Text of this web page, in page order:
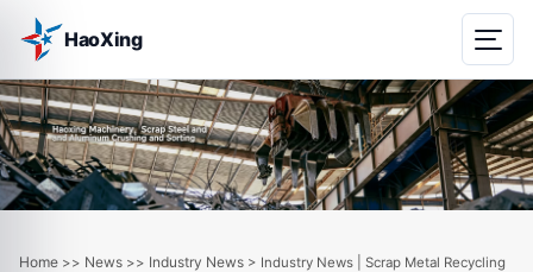
HaoXing
Home >> News >> Industry News > Industry News | Scrap Metal Recycling